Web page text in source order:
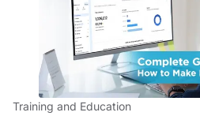
Training and Education